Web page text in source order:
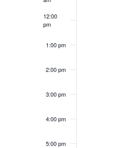
12:00
pm
1:00 pm
2:00 pm
3:00 pm
4:00 pm
5:00 pm